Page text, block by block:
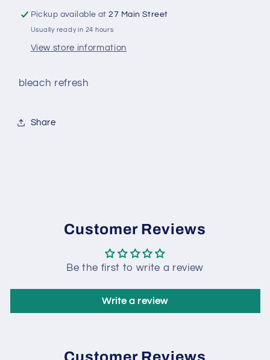
Pickup available at27 Main Street
Usually ready in 24 hours
View store information
bleach refresh
Share
Customer Reviews
Be the first to write a review
Write a review
Customer Reviews